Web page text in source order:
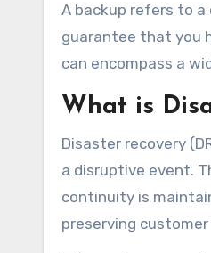
A backup refers to
guarantee that you
can encompass a
What is
Disaster recovery
a disruptive event.
continuity is
preserving